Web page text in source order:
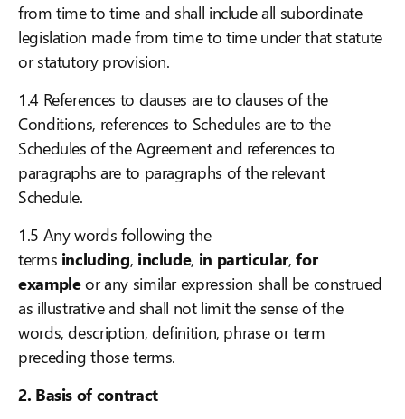
from time to time and shall include all subordinate
legislation made from time to time under that statute
or statutory provision.
1.4 References to clauses are to clauses of the
Conditions, references to Schedules are to the
Schedules of the Agreement and references to
paragraphs are to paragraphs of the relevant
Schedule.
1.5 Any words following the
terms including, include, in particular,for
exampleor any similar expression shall be construed
as illustrative and shall not limit the sense of the
words, description, definition, phrase or term
preceding those terms.
2. Basis of contract